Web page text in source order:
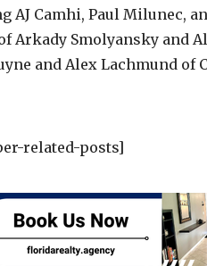
Camhi, Paul Milunec,
Arkady Smolyansky and
and Alex Lachmund of
related-posts]